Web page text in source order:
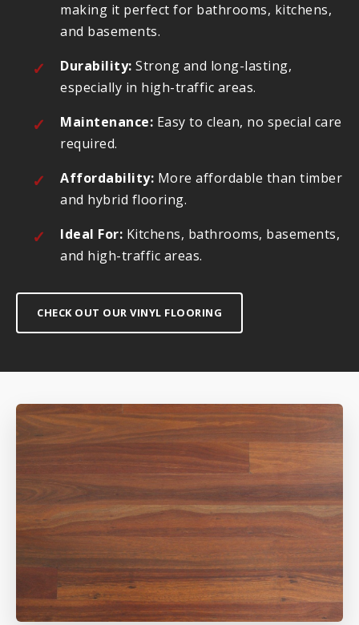
making it perfect for bathrooms, kitchens,
and basements.
Durability: Strong and long-lasting,
especially in high-traffic areas.
Maintenance: Easy to clean, no special care
required.
Affordability: More affordable than timber
and hybrid flooring.
Ideal For: Kitchens, bathrooms, basements,
and high-traffic areas.
CHECK OUT OUR VINYL FLOORING